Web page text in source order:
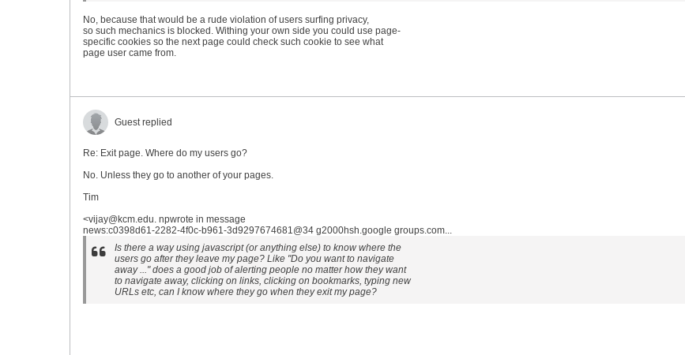
No, because that would be a rude violation of users surfing privacy,
so such mechanics is blocked. Withing your own side you could use page-
specific cookies so the next page could check such cookie to see what
page user came from.
Guest replied
Re: Exit page. Where do my users go?
No. Unless they go to another of your pages.
Tim
<vijay@kcm.edu. npwrote in message
news:c0398d61-2282-4f0c-b961-3d9297674681@34 g2000hsh.google groups.com...
Is there a way using javascript (or anything else) to know where the
users go after they leave my page? Like "Do you want to navigate
away ..." does a good job of alerting people no matter how they want
to navigate away, clicking on links, clicking on bookmarks, typing new
URLs etc, can I know where they go when they exit my page?